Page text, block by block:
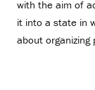
with the aim of
it into a state in
about